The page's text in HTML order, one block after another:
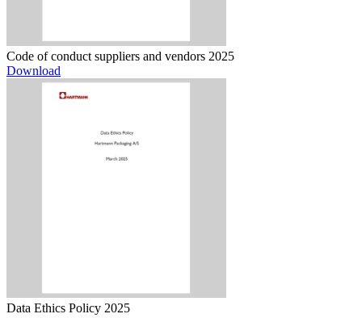
Code of conduct suppliers and vendors 2025
Download
Data Ethics Policy 2025